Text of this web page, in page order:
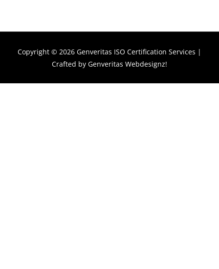
Copyright © 2026 Genveritas ISO Certification Services |
Crafted by Genveritas Webdesignz!